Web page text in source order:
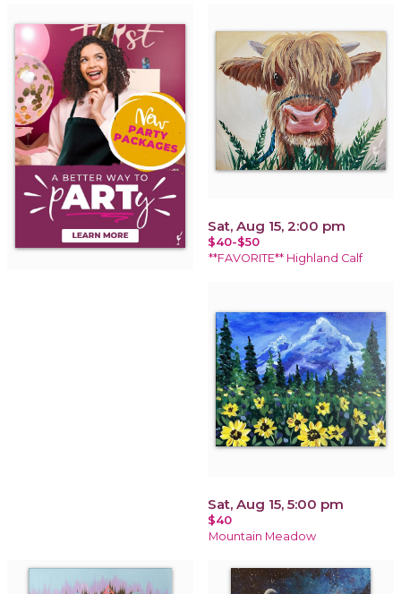
Sat, Aug 15, 2:00 pm
$40-$50
**FAVORITE** Highland Calf
Sat, Aug 15, 5:00 pm
$40
Mountain Meadow